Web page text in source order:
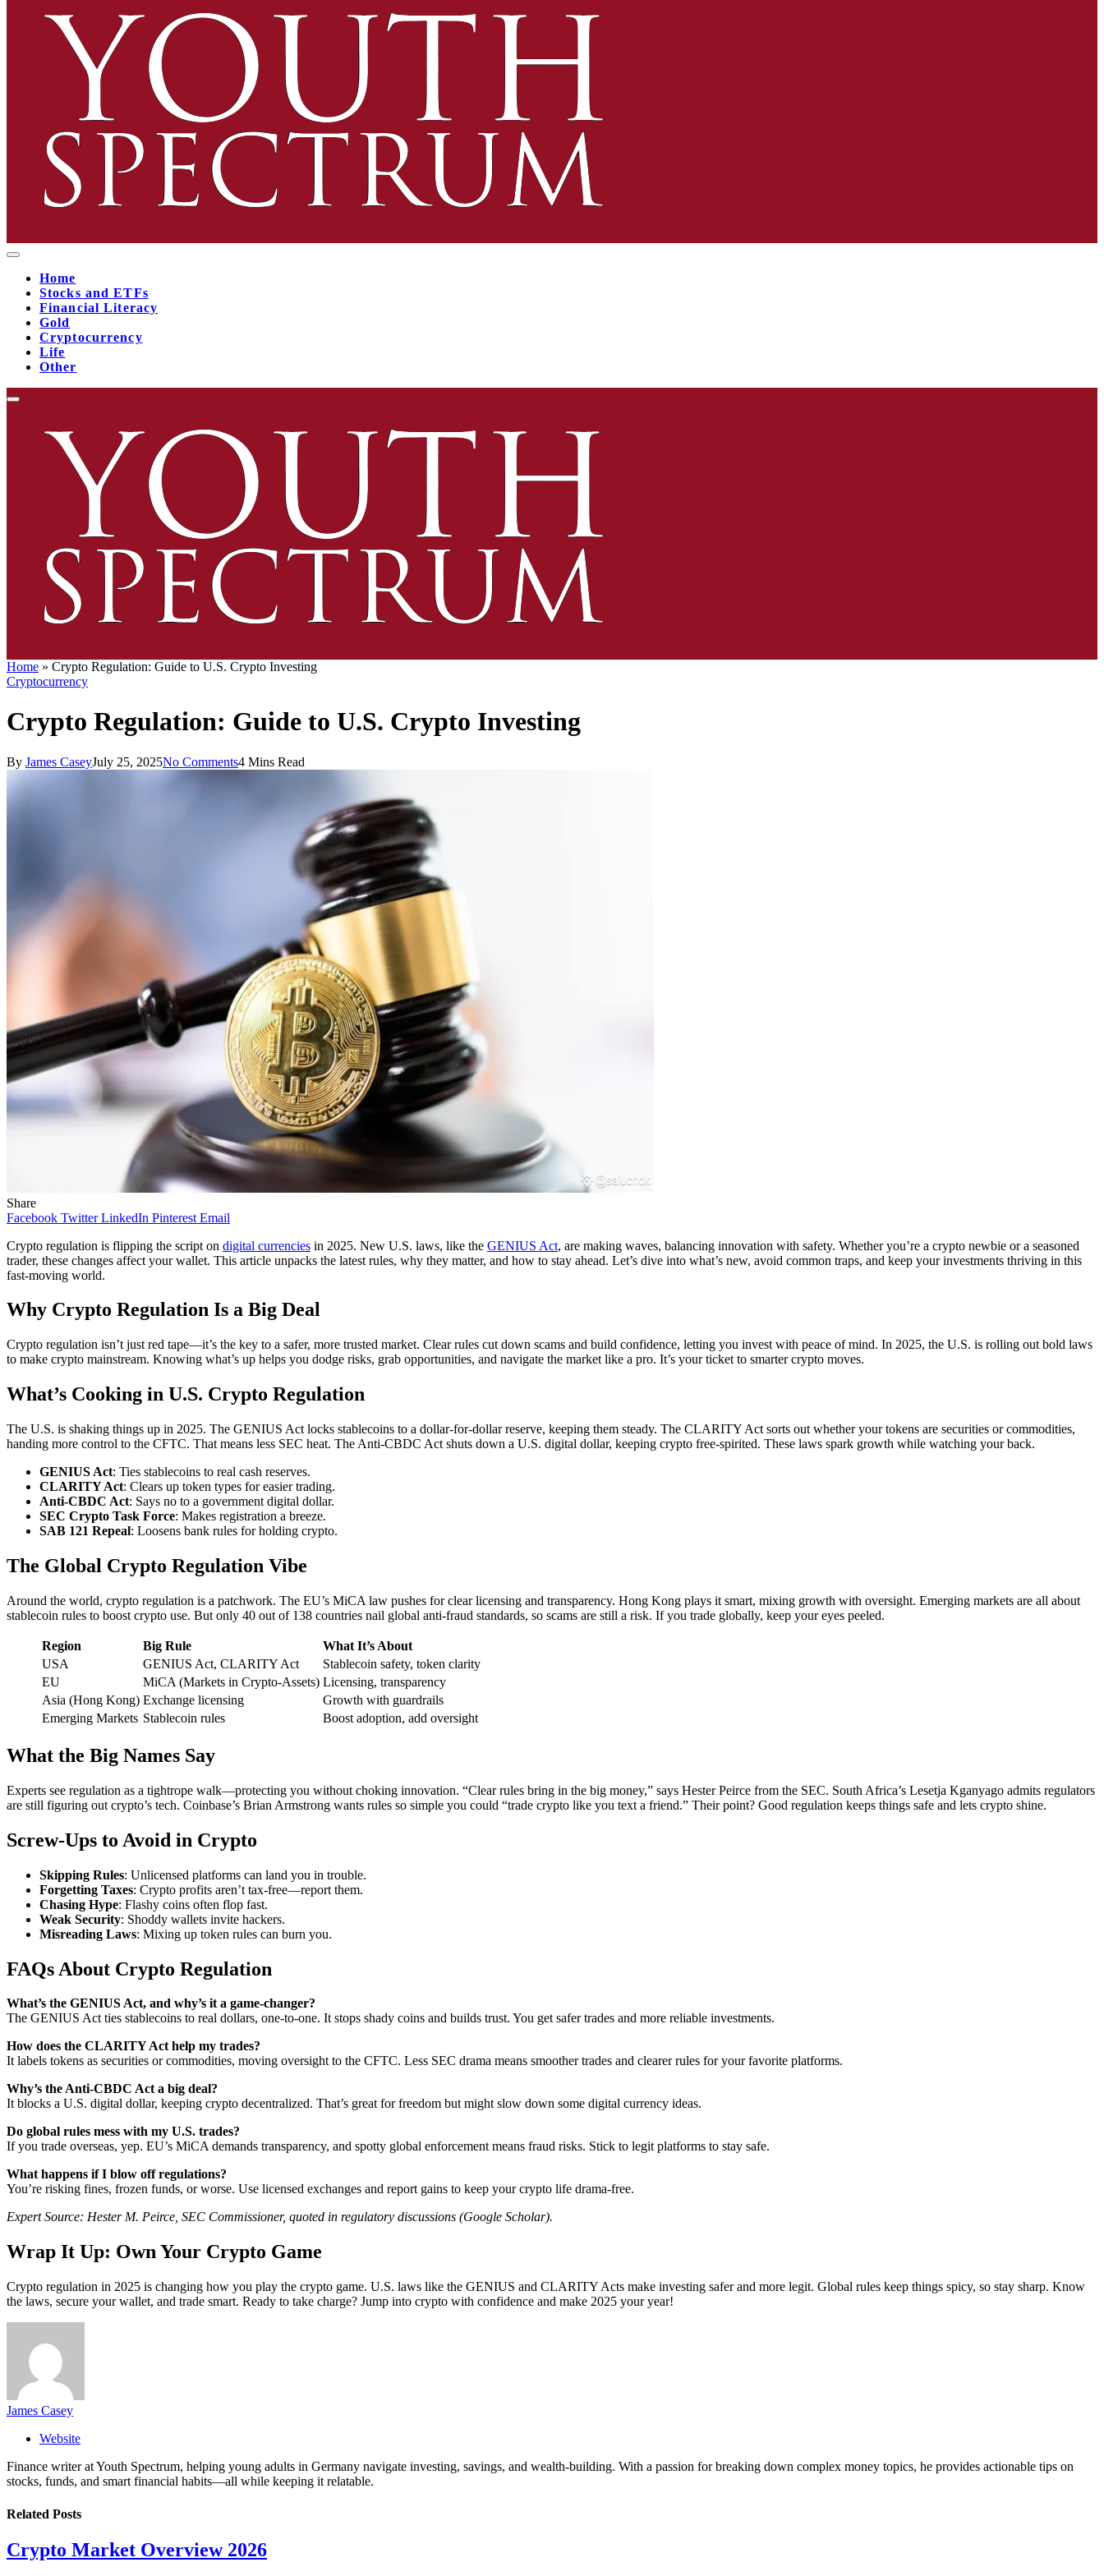
Home
Stocks and ETFs
Financial Literacy
Gold
Cryptocurrency
Life
Other
Home » Crypto Regulation: Guide to U.S. Crypto Investing
Cryptocurrency
Crypto Regulation: Guide to U.S. Crypto Investing
By James CaseyJuly 25, 2025No Comments4 Mins Read
Share
Facebook Twitter LinkedIn Pinterest Email
Crypto regulation is flipping the script on digital currencies in 2025. New U.S. laws, like the GENIUS Act, are making waves, balancing innovation with safety. Whether you’re a crypto newbie or a seasoned
trader, these changes affect your wallet. This article unpacks the latest rules, why they matter, and how to stay ahead. Let’s dive into what’s new, avoid common traps, and keep your investments thriving in this
fast-moving world.
Why Crypto Regulation Is a Big Deal
Crypto regulation isn’t just red tape—it’s the key to a safer, more trusted market. Clear rules cut down scams and build confidence, letting you invest with peace of mind. In 2025, the U.S. is rolling out bold laws
to make crypto mainstream. Knowing what’s up helps you dodge risks, grab opportunities, and navigate the market like a pro. It’s your ticket to smarter crypto moves.
What’s Cooking in U.S. Crypto Regulation
The U.S. is shaking things up in 2025. The GENIUS Act locks stablecoins to a dollar-for-dollar reserve, keeping them steady. The CLARITY Act sorts out whether your tokens are securities or commodities,
handing more control to the CFTC. That means less SEC heat. The Anti-CBDC Act shuts down a U.S. digital dollar, keeping crypto free-spirited. These laws spark growth while watching your back.
GENIUS Act: Ties stablecoins to real cash reserves.
CLARITY Act: Clears up token types for easier trading.
Anti-CBDC Act: Says no to a government digital dollar.
SEC Crypto Task Force: Makes registration a breeze.
SAB 121 Repeal: Loosens bank rules for holding crypto.
The Global Crypto Regulation Vibe
Around the world, crypto regulation is a patchwork. The EU’s MiCA law pushes for clear licensing and transparency. Hong Kong plays it smart, mixing growth with oversight. Emerging markets are all about
stablecoin rules to boost crypto use. But only 40 out of 138 countries nail global anti-fraud standards, so scams are still a risk. If you trade globally, keep your eyes peeled.
Region Big Rule
What It’s About
USA
GENIUS Act, CLARITY Act
Stablecoin safety, token clarity
EU
MiCA (Markets in Crypto-Assets) Licensing, transparency
Asia (Hong Kong) Exchange licensing
Growth with guardrails
Emerging Markets Stablecoin rules Boost adoption, add oversight
What the Big Names Say
Experts see regulation as a tightrope walk—protecting you without choking innovation. “Clear rules bring in the big money,” says Hester Peirce from the SEC. South Africa’s Lesetja Kganyago admits regulators
are still figuring out crypto’s tech. Coinbase’s Brian Armstrong wants rules so simple you could “trade crypto like you text a friend.” Their point? Good regulation keeps things safe and lets crypto shine.
Screw-Ups to Avoid in Crypto
Skipping Rules: Unlicensed platforms can land you in trouble.
Forgetting Taxes: Crypto profits aren’t tax-free—report them.
Chasing Hype: Flashy coins often flop fast.
Weak Security: Shoddy wallets invite hackers.
Misreading Laws: Mixing up token rules can burn you.
FAQs About Crypto Regulation
What’s the GENIUS Act, and why’s it a game-changer?
The GENIUS Act ties stablecoins to real dollars, one-to-one. It stops shady coins and builds trust. You get safer trades and more reliable investments.
How does the CLARITY Act help my trades?
It labels tokens as securities or commodities, moving oversight to the CFTC. Less SEC drama means smoother trades and clearer rules for your favorite platforms.
Why’s the Anti-CBDC Act a big deal?
It blocks a U.S. digital dollar, keeping crypto decentralized. That’s great for freedom but might slow down some digital currency ideas.
Do global rules mess with my U.S. trades?
If you trade overseas, yep. EU’s MiCA demands transparency, and spotty global enforcement means fraud risks. Stick to legit platforms to stay safe.
What happens if I blow off regulations?
You’re risking fines, frozen funds, or worse. Use licensed exchanges and report gains to keep your crypto life drama-free.
Expert Source: Hester M. Peirce, SEC Commissioner, quoted in regulatory discussions (Google Scholar).
Wrap It Up: Own Your Crypto Game
Crypto regulation in 2025 is changing how you play the crypto game. U.S. laws like the GENIUS and CLARITY Acts make investing safer and more legit. Global rules keep things spicy, so stay sharp. Know
the laws, secure your wallet, and trade smart. Ready to take charge? Jump into crypto with confidence and make 2025 your year!
James Casey
Website
Finance writer at Youth Spectrum, helping young adults in Germany navigate investing, savings, and wealth-building. With a passion for breaking down complex money topics, he provides actionable tips on
stocks, funds, and smart financial habits—all while keeping it relatable.
Related Posts
Crypto Market Overview 2026